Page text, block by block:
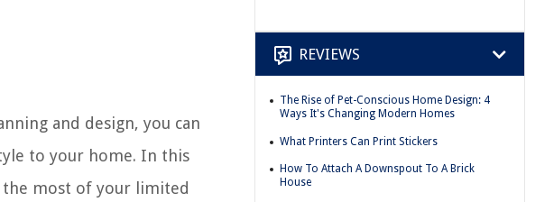
and design, you can
to your home. In this
the most of your limited
REVIEWS
The Rise of Pet-Conscious Home Design: 4
Ways It's Changing Modern Homes
What Printers Can Print Stickers
How To Attach A Downspout To A Brick
House